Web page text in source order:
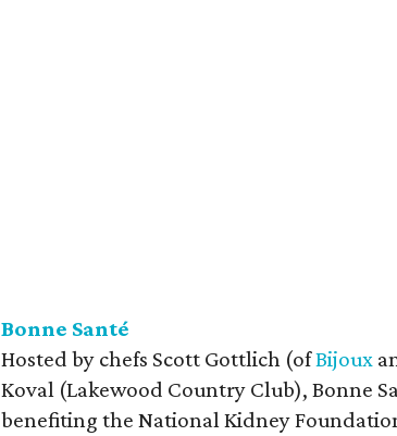
Bonne Santé
Hosted by chefs Scott Gottlich (ofBijoux
Koval (Lakewood Country Club), Bonne
benefiting the National Kidney